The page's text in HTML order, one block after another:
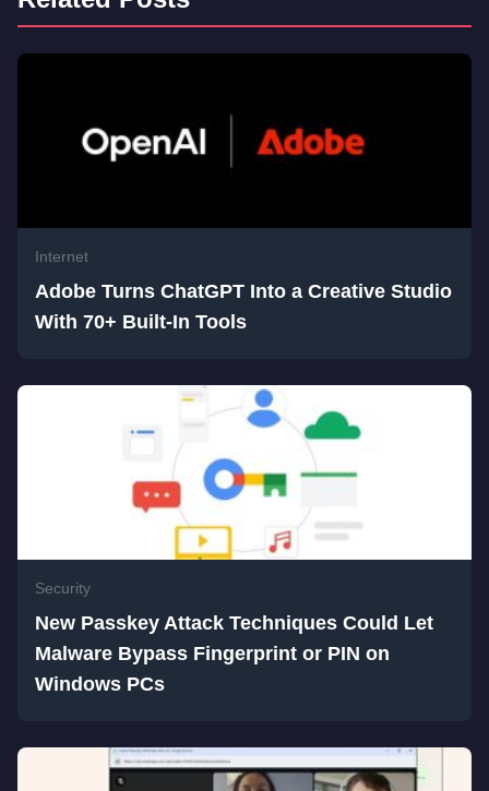
Internet
Adobe Turns ChatGPT Into a Creative Studio
With 70+ Built-In Tools
Security
New Passkey Attack Techniques Could Let
Malware Bypass Fingerprint or PIN on
Windows PCs